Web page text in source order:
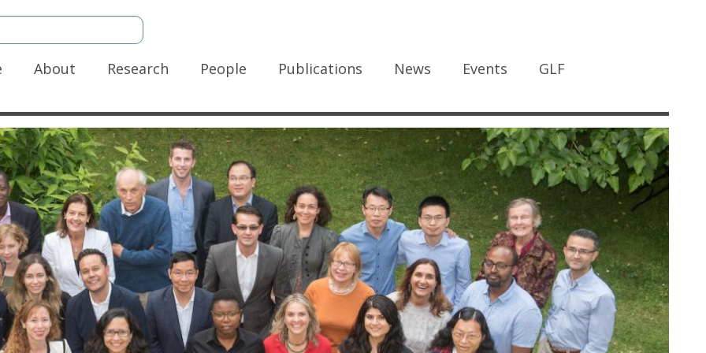
About Research People Publications News Events GLF